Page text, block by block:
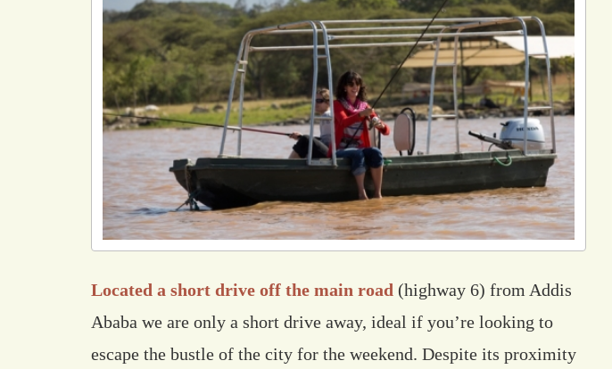
Located a short drive off the main road (highway 6) from Addis
Ababa we are only a short drive away, ideal if you’re looking to
escape the bustle of the city for the weekend. Despite its proximity